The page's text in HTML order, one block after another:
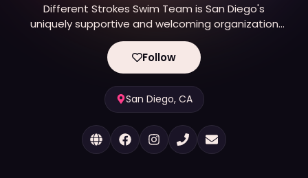
Different Strokes Swim Team is San Diego's
uniquely supportive and welcoming organization
benefiting the LGBTQIA+ community to foster fun,
well-being, and health through sport, competition,
and social events as a member club of US Masters
Swimming. DSST promotes swimming as a form of
exercise and lifelong friendships regardless of age
(18+), gender, race, sexual orientation, gender
identity, or ability. Outreach and support to
LGBTQIA+ communities continues to be an
Follow
San Diego, CA